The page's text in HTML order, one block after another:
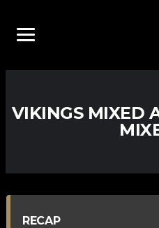
VIKINGS MIXED
RECAP